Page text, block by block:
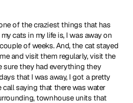
of the craziest things that has
cats in my life is, I was away on
of weeks. And, the cat stayed
and visit them regularly, visit the
sure they had everything they
that I was away, I got a pretty
saying that there was water
townhouse units that